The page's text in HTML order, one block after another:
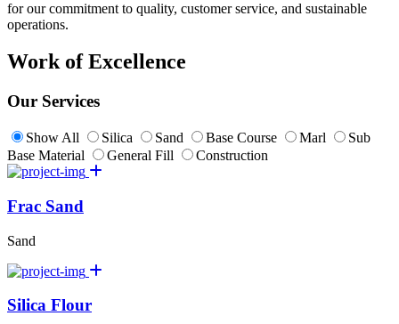
for our commitment to quality, customer service, and sustainable
operations.
Work of Excellence
Our Services
Show All Silica Sand Base Course Marl
Sub
Base Material
General Fill Construction
Frac Sand
Sand
Silica Flour